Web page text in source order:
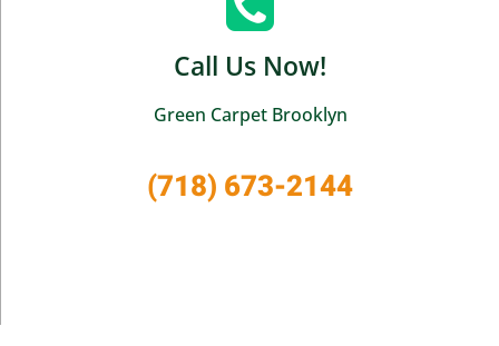
Call Us Now!
Green Carpet Brooklyn
(718) 673-2144